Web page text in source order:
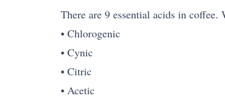
There are 9 essential acids in
• Chlorogenic
• Cynic
• Citric
• Acetic